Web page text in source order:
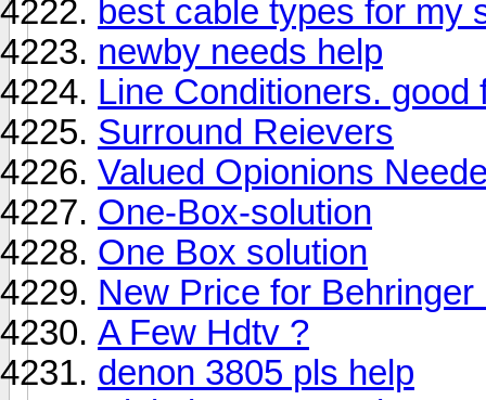
best cable types for my
newby needs help
Line Conditioners.
Surround Reievers
Valued Opionions
One-Box-solution
One Box solution
New Price for
A Few Hdtv ?
denon 3805 pls help